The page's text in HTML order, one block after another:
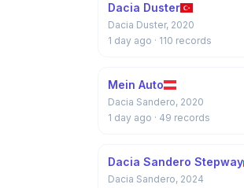
Dacia Duster
Dacia Duster, 2020
1 day ago · 110 records
Mein Auto
Dacia Sandero, 2020
1 day ago · 49 records
Dacia Sandero Stepway
Dacia Sandero, 2024